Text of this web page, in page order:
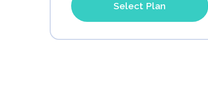
Select Plan